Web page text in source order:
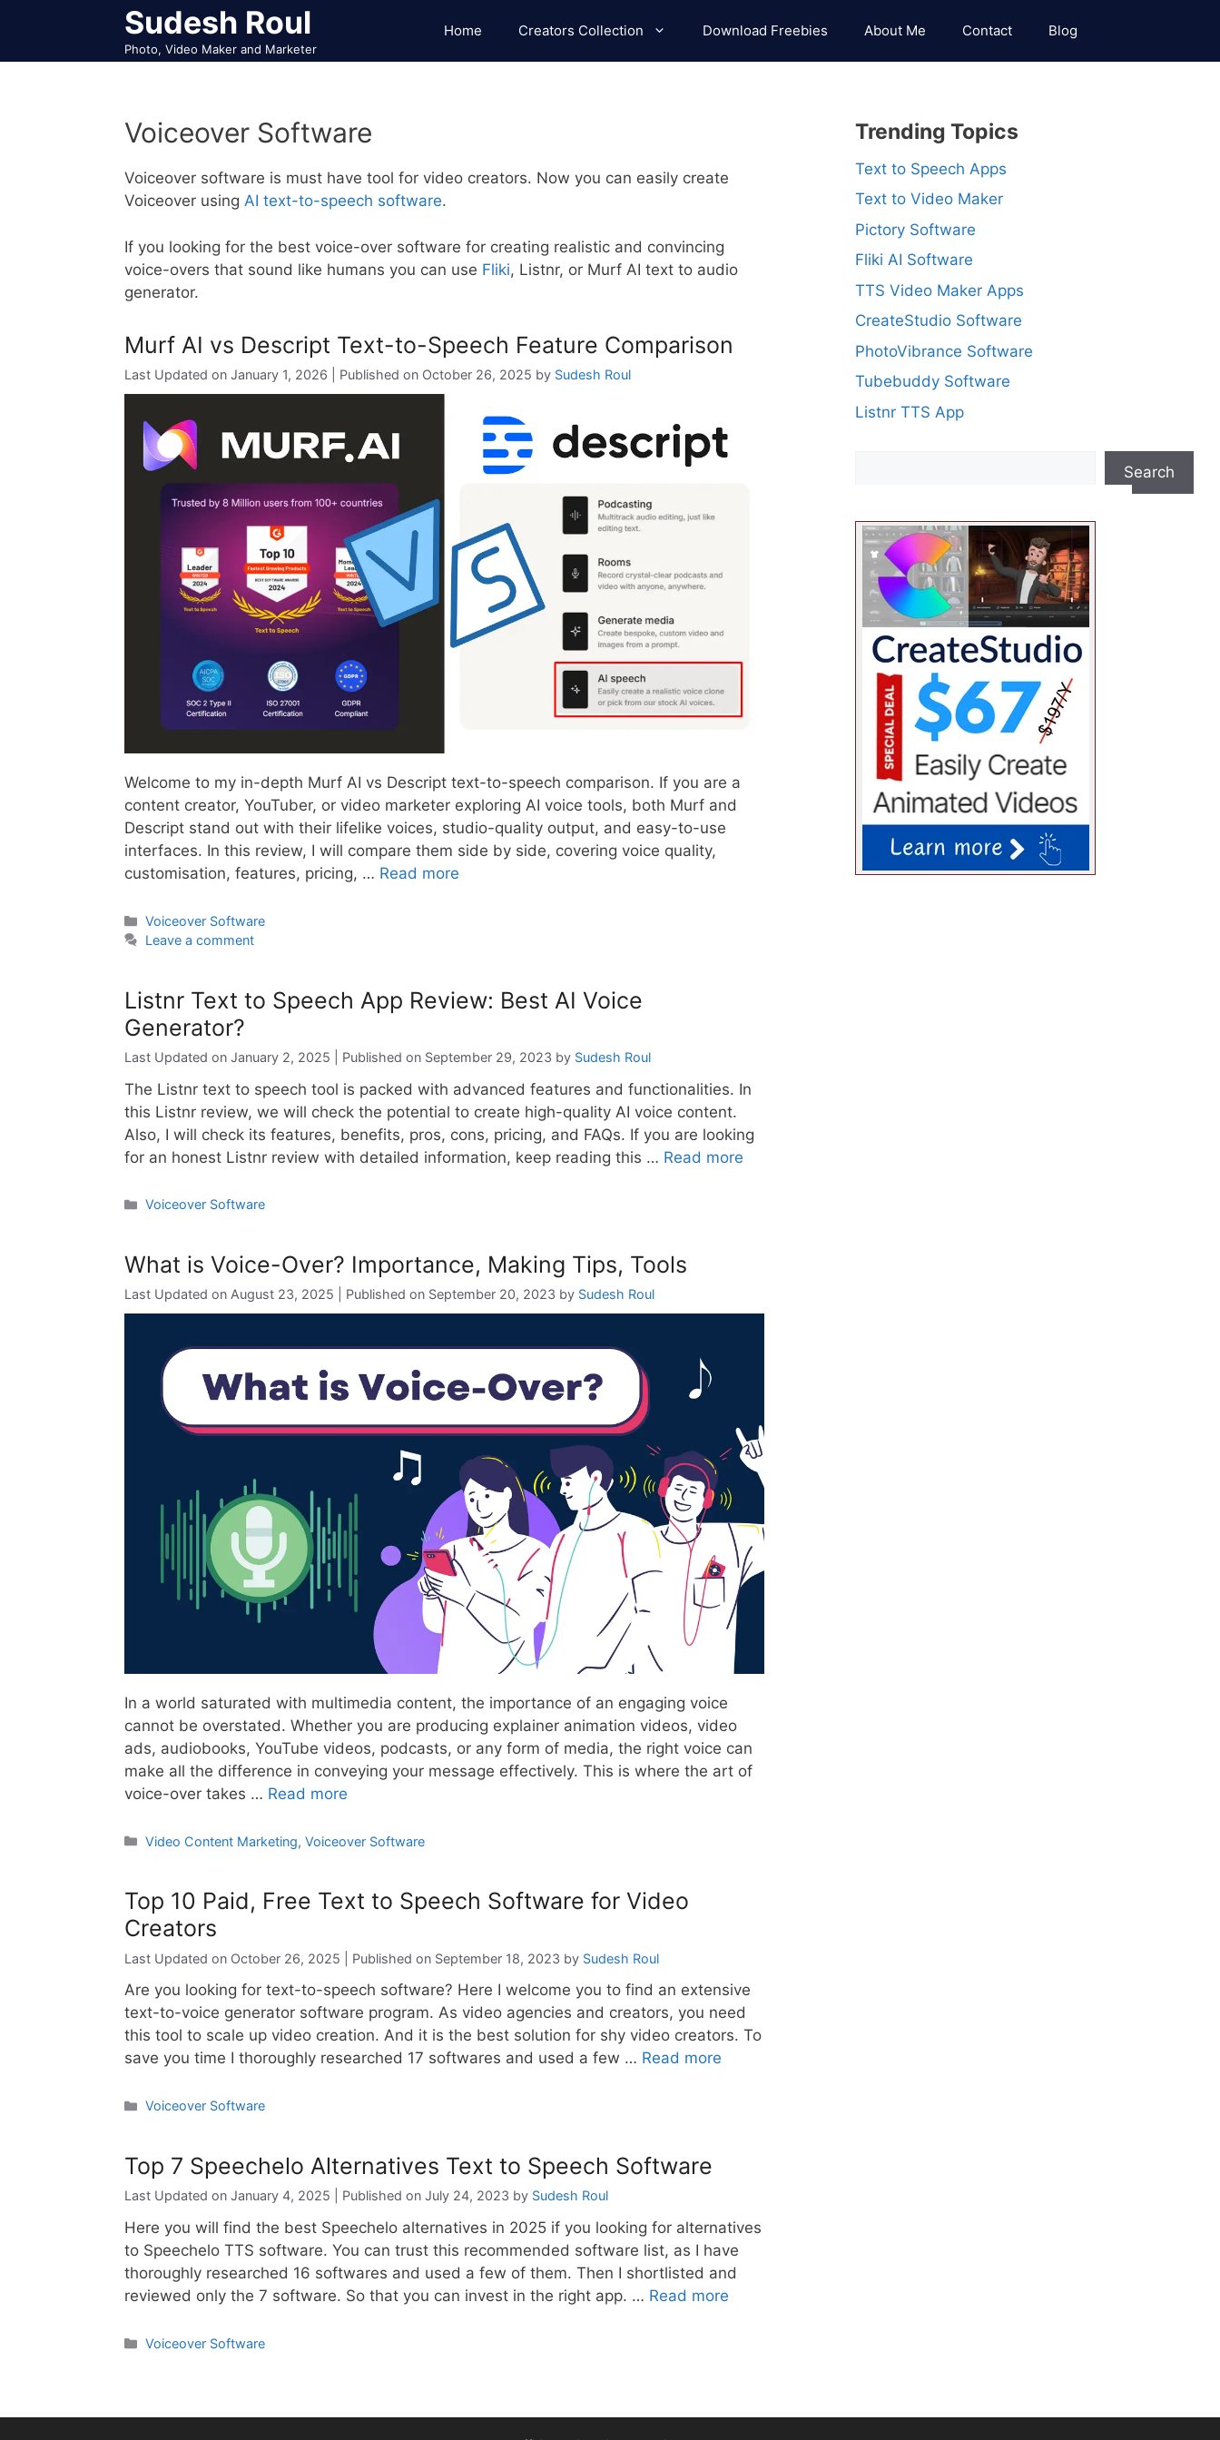
Sudesh Roul
Photo, Video Maker and Marketer
Home Creators Collection Download Freebies About Me Contact Blog
Voiceover Software
Voiceover software is must have tool for video creators. Now you can easily create
Voiceover using AI text-to-speech software.
If you looking for the best voice-over software for creating realistic and convincing
voice-overs that sound like humans you can use Fliki, Listnr, or Murf AI text to audio
generator.
Murf AI vs Descript Text-to-Speech Feature Comparison
January 1, 2026 October 26, 2025 by Sudesh Roul
Welcome to my in-depth Murf AI vs Descript text-to-speech comparison. If you are a
content creator, YouTuber, or video marketer exploring AI voice tools, both Murf and
Descript stand out with their lifelike voices, studio-quality output, and easy-to-use
interfaces. In this review, I will compare them side by side, covering voice quality,
customisation, features, pricing, … Read more
Categories
Voiceover Software
Leave a comment
Listnr Text to Speech App Review: Best AI Voice
Generator?
January 2, 2025 September 29, 2023 by Sudesh Roul
The Listnr text to speech tool is packed with advanced features and functionalities. In
this Listnr review, we will check the potential to create high-quality AI voice content.
Also, I will check its features, benefits, pros, cons, pricing, and FAQs. If you are looking
for an honest Listnr review with detailed information, keep reading this … Read more
Categories
Voiceover Software
What is Voice-Over? Importance, Making Tips, Tools
August 23, 2025 September 20, 2023 by Sudesh Roul
In a world saturated with multimedia content, the importance of an engaging voice
cannot be overstated. Whether you are producing explainer animation videos, video
ads, audiobooks, YouTube videos, podcasts, or any form of media, the right voice can
make all the difference in conveying your message effectively. This is where the art of
voice-over takes … Read more
Categories
Video Content Marketing,Voiceover Software
Top 10 Paid, Free Text to Speech Software for Video
Creators
October 26, 2025 September 18, 2023 by Sudesh Roul
Are you looking for text-to-speech software? Here I welcome you to find an extensive
text-to-voice generator software program. As video agencies and creators, you need
this tool to scale up video creation. And it is the best solution for shy video creators. To
save you time I thoroughly researched 17 softwares and used a few … Read more
Categories
Voiceover Software
Top 7 Speechelo Alternatives Text to Speech Software
January 4, 2025 July 24, 2023 by Sudesh Roul
Here you will find the best Speechelo alternatives in 2025 if you looking for alternatives
to Speechelo TTS software. You can trust this recommended software list, as I have
thoroughly researched 16 softwares and used a few of them. Then I shortlisted and
reviewed only the 7 software. So that you can invest in the right app. … Read more
Categories
Voiceover Software
Trending Topics
Text to Speech Apps
Text to Video Maker
Pictory Software
Fliki AI Software
TTS Video Maker Apps
CreateStudio Software
PhotoVibrance Software
Tubebuddy Software
Listnr TTS App
Search